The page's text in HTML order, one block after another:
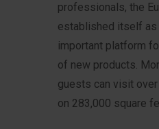
professionals, the
established itself
important platform
of new products.
guests can visit
on 283,000 square